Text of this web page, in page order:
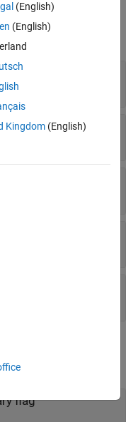
for comparison
ramp
flag
(English)
(English)
Kingdom(English)